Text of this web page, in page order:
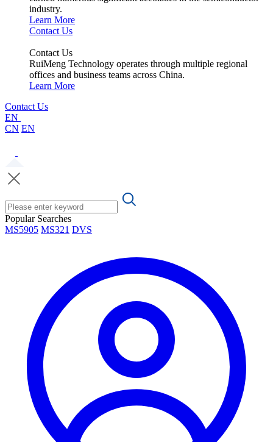
industry.
Learn More
Contact Us
Contact Us
RuiMeng Technology operates through multiple regional
offices and business teams across China.
Learn More
Contact Us
EN
CN EN
Popular Searches
MS5905 MS321 DVS